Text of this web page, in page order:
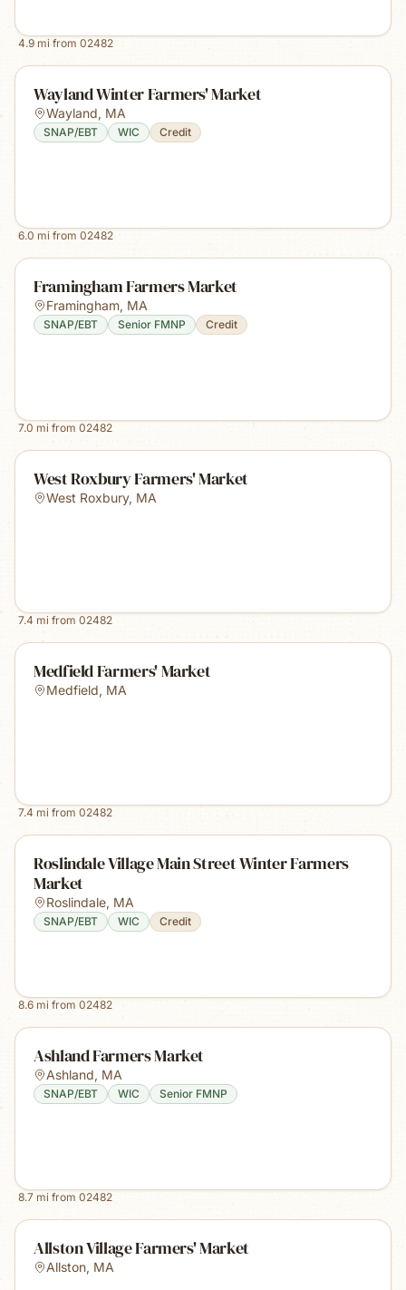
4.9 mi from 02482
Wayland Winter Farmers' Market
Wayland, MA
SNAP/EBT WIC Credit
6.0 mi from 02482
Framingham Farmers Market
Framingham, MA
SNAP/EBT Senior FMNP Credit
7.0 mi from 02482
West Roxbury Farmers' Market
West Roxbury, MA
7.4 mi from 02482
Medfield Farmers' Market
Medfield, MA
7.4 mi from 02482
Roslindale Village Main Street Winter Farmers
Market
Roslindale, MA
SNAP/EBT WIC Credit
8.6 mi from 02482
Ashland Farmers Market
Ashland, MA
SNAP/EBT WIC Senior FMNP
8.7 mi from 02482
Allston Village Farmers' Market
Allston, MA